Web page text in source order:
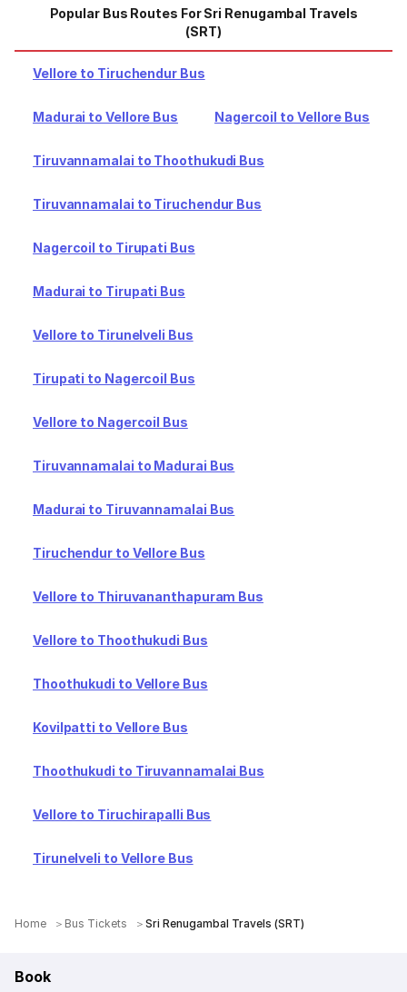
Popular Bus Routes For Sri Renugambal Travels
(SRT)
Vellore to Tiruchendur Bus
Madurai to Vellore Bus Nagercoil to Vellore Bus
Tiruvannamalai to Thoothukudi Bus
Tiruvannamalai to Tiruchendur Bus
Nagercoil to Tirupati Bus
Madurai to Tirupati Bus
Vellore to Tirunelveli Bus
Tirupati to Nagercoil Bus
Vellore to Nagercoil Bus
Tiruvannamalai to Madurai Bus
Madurai to Tiruvannamalai Bus
Tiruchendur to Vellore Bus
Vellore to Thiruvananthapuram Bus
Vellore to Thoothukudi Bus
Thoothukudi to Vellore Bus
Kovilpatti to Vellore Bus
Thoothukudi to Tiruvannamalai Bus
Vellore to Tiruchirapalli Bus
Tirunelveli to Vellore Bus
Home Bus Tickets Sri Renugambal Travels (SRT)
Book